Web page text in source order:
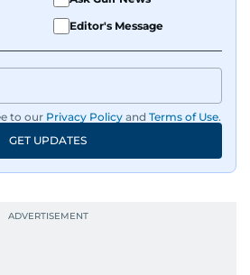
Editor's Message
to our Privacy Policy and Terms of Use.
GET UPDATES